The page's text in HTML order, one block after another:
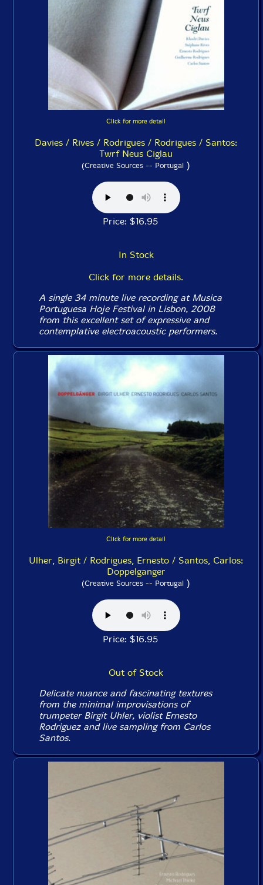
Click for more detail
Davies / Rives / Rodrigues / Rodrigues / Santos:
Twrf Neus Ciglau
(Creative Sources -- Portugal )
Price: $16.95
In Stock
Click for more details.
A single 34 minute live recording at Musica
Portuguesa Hoje Festival in Lisbon, 2008
from this excellent set of expressive and
contemplative electroacoustic performers.
Click for more detail
Ulher, Birgit / Rodrigues, Ernesto / Santos, Carlos:
Doppelganger
(Creative Sources -- Portugal )
Price: $16.95
Out of Stock
Delicate nuance and fascinating textures
from the minimal improvisations of
trumpeter Birgit Uhler, violist Ernesto
Rodriguez and live sampling from Carlos
Santos.